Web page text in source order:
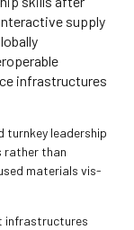
supply
infrastructures
turnkey leadership
rather than
materials vis-
infrastructures